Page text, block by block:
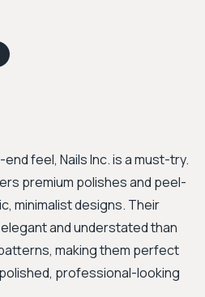
feel, Nails Inc. is a must-try.
premium polishes and peel-
minimalist designs. Their
and understated than
making them perfect
professional-looking